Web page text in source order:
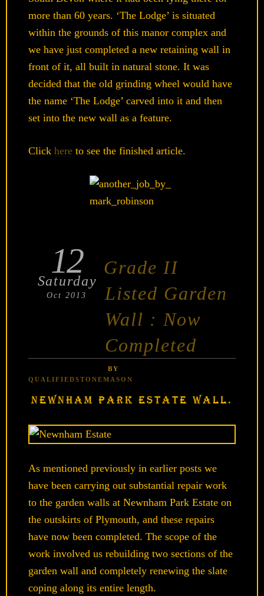
more than 60 years. ‘The Lodge’ is situated
within the grounds of this manor complex and
we have just completed a new retaining wall in
front of it, all built in natural stone. It was
decided that the old grinding wheel would have
the name ‘The Lodge’ carved into it and then
set into the new wall as a feature.
Click here to see the finished article.
Grade II
Listed Garden
Wall : Now
Completed
POSTED12
Saturday
Oct 2013
BY
QUALIFIEDSTONEMASON
NEWNHAM PARK ESTATE WALL.
As mentioned previously in earlier posts we
have been carrying out substantial repair work
to the garden walls at Newnham Park Estate on
the outskirts of Plymouth, and these repairs
have now been completed. The scope of the
work involved us rebuilding two sections of the
garden wall and completely renewing the slate
coping along its entire length.